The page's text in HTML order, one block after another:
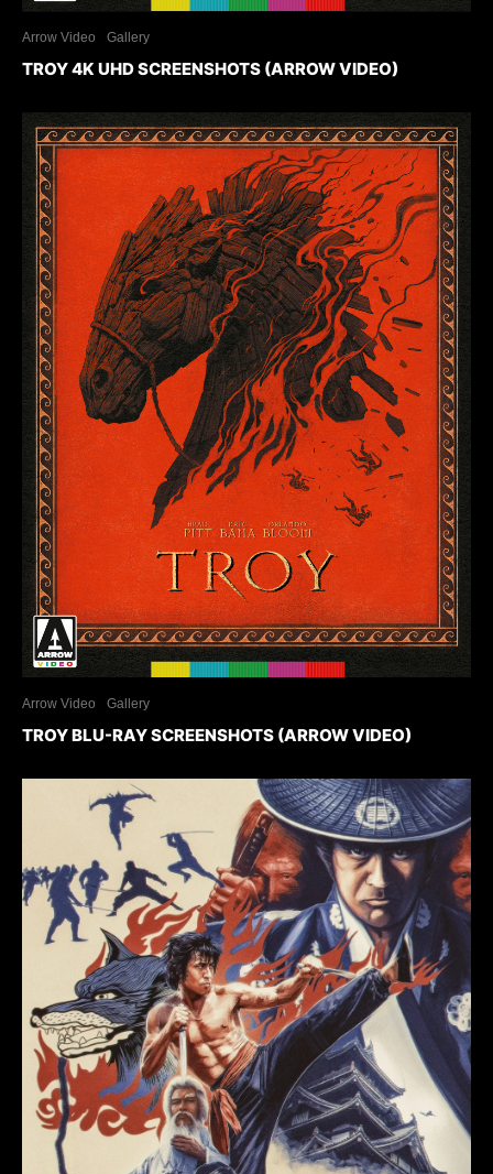
Arrow Video Gallery
TROY 4K UHD SCREENSHOTS (ARROW VIDEO)
Arrow Video Gallery
TROY BLU-RAY SCREENSHOTS (ARROW VIDEO)